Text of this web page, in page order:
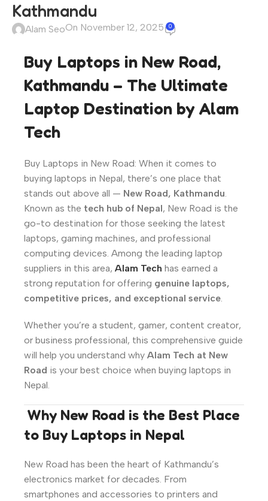
Kathmandu
Alam SeoOn November 12, 2025 0
Buy Laptops in New Road,
Kathmandu – The Ultimate
Laptop Destination by Alam
Tech
Buy Laptops in New Road: When it comes to
buying laptops in Nepal, there’s one place that
stands out above all — New Road, Kathmandu.
Known as the tech hub of Nepal, New Road is the
go-to destination for those seeking the latest
laptops, gaming machines, and professional
computing devices. Among the leading laptop
suppliers in this area, Alam Tech has earned a
strong reputation for offering genuine laptops,
competitive prices, and exceptional service.
Whether you’re a student, gamer, content creator,
or business professional, this comprehensive guide
will help you understand why Alam Tech at New
Road is your best choice when buying laptops in
Nepal.
Why New Road is the Best Place
to Buy Laptops in Nepal
New Road has been the heart of Kathmandu’s
electronics market for decades. From
smartphones and accessories to printers and